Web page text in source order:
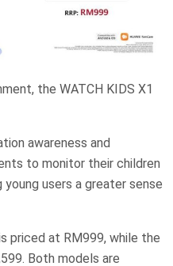
the WATCH KIDS X1
awareness and
to monitor their children
users a greater sense
priced at RM999, while the
Both models are